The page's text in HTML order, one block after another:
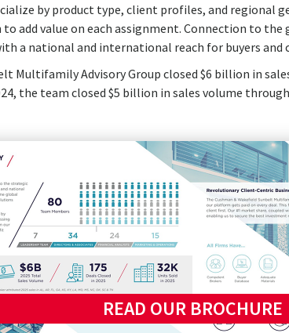
by product type, client profiles, and regional
add value on each assignment. Connection to
a national and international reach for buyers and
Multifamily Advisory Group closed $6 billion in
the team closed $5 billion in sales volume
READ OUR BROCHURE